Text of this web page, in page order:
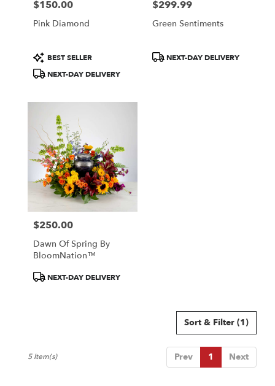
Price:
$150.00
Pink Diamond
Product
Tags:
BEST SELLER
NEXT-DAY DELIVERY
Price:
$299.99
Green Sentiments
ProductNEXT-DAY DELIVERY
Price:
$250.00
Dawn Of Spring By
BloomNation™
ProductNEXT-DAY DELIVERY
Sort & Filter (1)
Prev 1 Next
5 Item(s)